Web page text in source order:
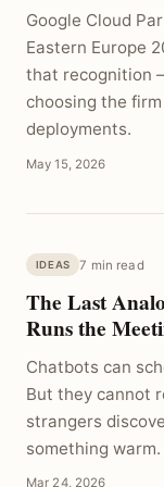
Google Cloud
Eastern Europe
that recognition
choosing the
deployments.
May 15, 2026
IDEAS 7 min read
The Last
Runs the
Chatbots can
But they cannot
strangers
something warm.
Mar 24, 2026